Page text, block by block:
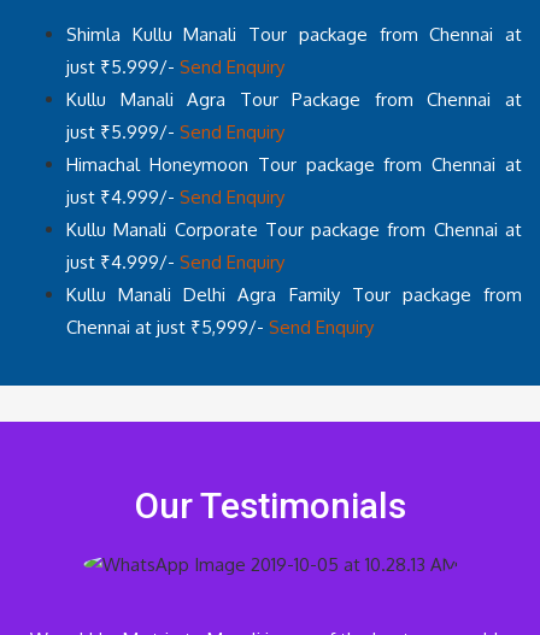
Shimla Kullu Manali Tour package from Chennai at
just ₹5.999/- Send Enquiry
Kullu Manali Agra Tour Package from Chennai at
just ₹5.999/- Send Enquiry
Himachal Honeymoon Tour package from Chennai at
just ₹4.999/- Send Enquiry
Kullu Manali Corporate Tour package from Chennai at
just ₹4.999/- Send Enquiry
Kullu Manali Delhi Agra Family Tour package from
Chennai at just ₹5,999/- Send Enquiry
Our Testimonials